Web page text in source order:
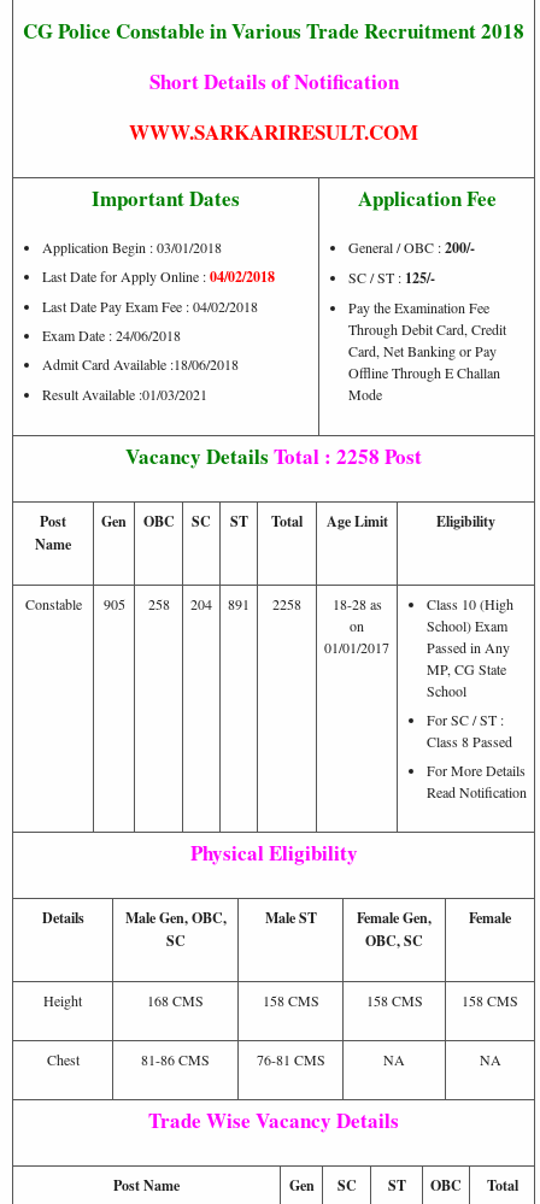
CG Police Constable in Various Trade Recruitment 2018
Short Details of Notification
WWW.SARKARIRESULT.COM
Important Dates
Application Begin : 03/01/2018
Last Date for Apply Online :04/02/2018
Last Date Pay Exam Fee : 04/02/2018
Exam Date : 24/06/2018
Admit Card Available :18/06/2018
Result Available :01/03/2021
Application Fee
General / OBC :200/-
SC / ST : 125/-
Pay the Examination Fee
Through Debit Card, Credit
Card, Net Banking or Pay
Offline Through E Challan
Mode
Vacancy Details Total : 2258 Post
Post
Name
Gen OBC SC ST Total Age Limit Eligibility
Constable 905 258 204 891 2258
18-28 as
on
01/01/2017
Class 10 (High
School) Exam
Passed in Any
MP, CG State
School
For SC / ST :
Class 8 Passed
For More Details
Read Notification
Physical Eligibility
Details
Male Gen, OBC,
SC
Male ST
Female Gen,
OBC, SC
Female
Height 168 CMS 158 CMS 158 CMS 158 CMS
Chest 81-86 CMS 76-81 CMS NA NA
Trade Wise Vacancy Details
Post Name Gen SC ST OBC Total